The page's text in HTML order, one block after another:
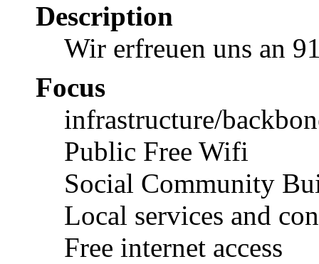
Description
Wir erfreuen uns an
Focus
infrastructure/
Public Free Wifi
Social Community
Local services and
Free internet access